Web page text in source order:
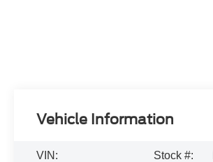
Vehicle Information
VIN:
Stock #: